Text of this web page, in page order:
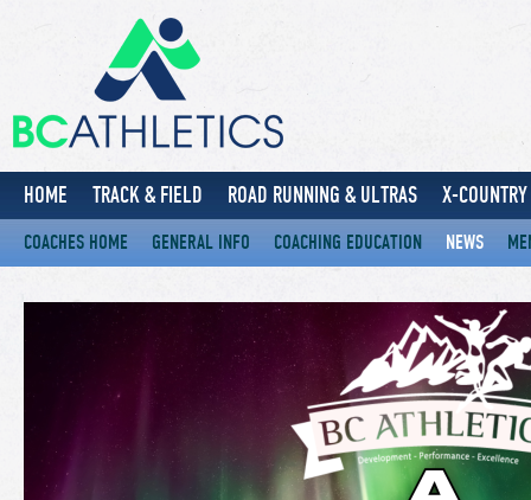
HOME TRACK & FIELD ROAD RUNNING & ULTRAS X-
COACHES HOME GENERAL INFO COACHING EDUCATION NEWS